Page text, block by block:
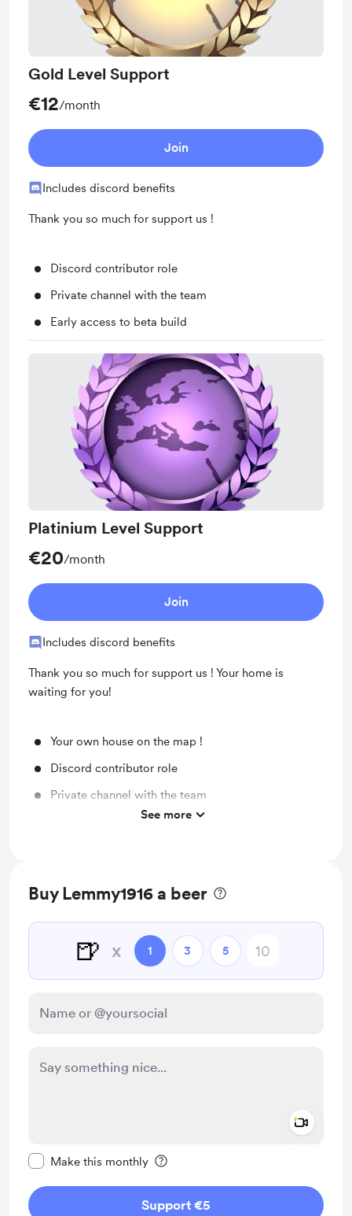
Gold Level Support
€12/month
Join
Includes discord benefits
Thank you so much for support us !
Discord contributor role
Private channel with the team
Early access to beta build
Platinium Level Support
€20/month
Join
Includes discord benefits
Thank you so much for support us ! Your home is
waiting for you!
Your own house on the map !
Discord contributor role
Private channel with the team
Early access to beta build
See more
Buy Lemmy1916 a beer
🍺 x 1 3 5
Make this monthly
Support €5